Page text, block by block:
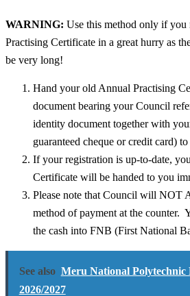
WARNING: Use this method only if you
Practising Certificate in a great hurry as
be very long!
Hand your old Annual Practising
document bearing your Council
identity document together with
guaranteed cheque or credit card) to
If your registration is up-to-date,
Certificate will be handed to you
Please note that Council will NOT
method of payment at the counter.
the cash into FNB (First National
See also Meru National Polytechnic
2026/2027